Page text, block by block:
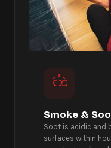
Smoke &
Soot is acidic and
surfaces within